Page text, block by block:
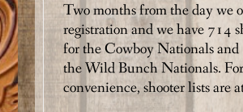
Two months from the day we
registration and we have 714
for the Cowboy Nationals
the Wild Bunch Nationals.
convenience, shooter lists are